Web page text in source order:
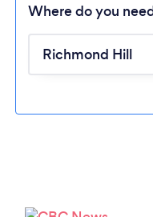
Where do you